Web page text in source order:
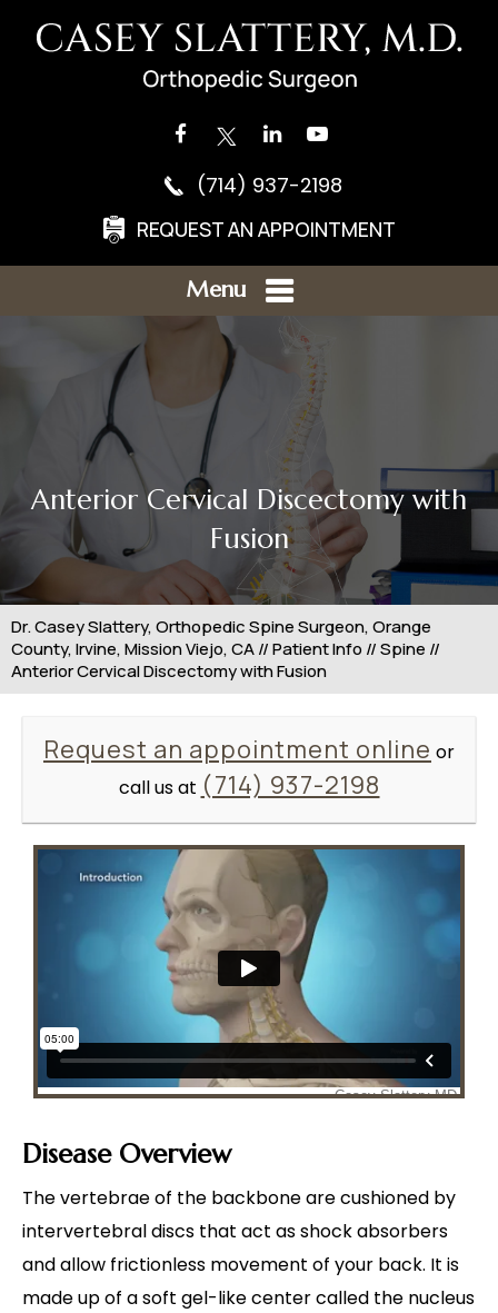
(714) 937-2198
REQUEST AN APPOINTMENT
Menu
Anterior Cervical Discectomy with
Fusion
Dr. Casey Slattery, Orthopedic Spine Surgeon, Orange
County, Irvine, Mission Viejo, CA//Patient Info //Spine //
Anterior Cervical Discectomy with Fusion
Request an appointment online or
call us at (714) 937-2198
Disease Overview
The vertebrae of the backbone are cushioned by
intervertebral discs that act as shock absorbers
and allow frictionless movement of your back. It is
made up of a soft gel-like center called the nucleus